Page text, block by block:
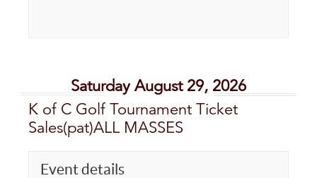
Saturday August 29, 2026
K of C Golf Tournament Ticket
Sales(pat)ALL MASSES
Event details